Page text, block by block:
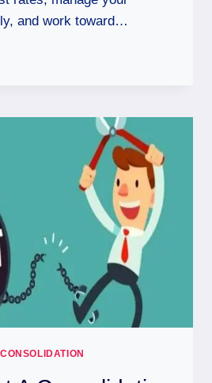
and work toward…